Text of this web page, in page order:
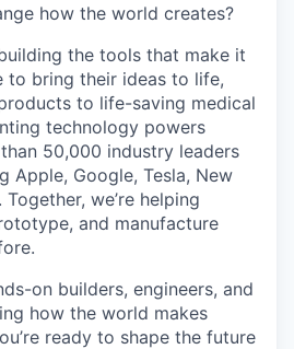
how the world creates?
the tools that make it
to bring their ideas to life,
to life-saving medical
technology powers
50,000 industry leaders
Apple, Google, Tesla, New
we’re helping
and manufacture
on builders, engineers, and
how the world makes
ready to shape the future